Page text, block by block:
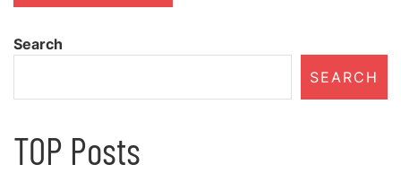
Search
SEARCH
TOP Posts